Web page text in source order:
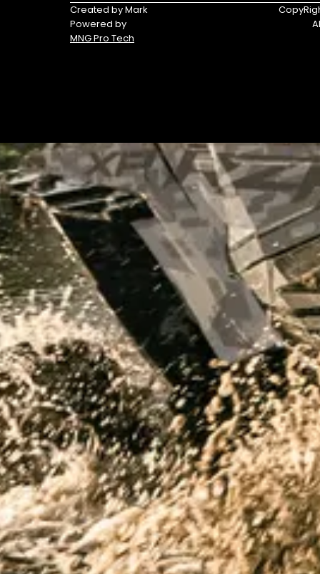
Yamaha
Waverunners
Created by Mark
Powered by
MNG Pro Tech